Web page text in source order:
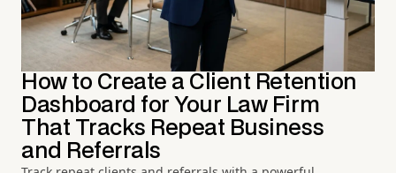
How to Create a Client Retention
Dashboard for Your Law Firm
That Tracks Repeat Business
and Referrals